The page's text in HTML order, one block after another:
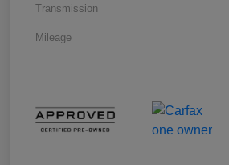
Transmission
Mileage